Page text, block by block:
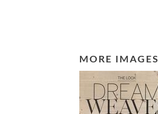
MORE IMAGES